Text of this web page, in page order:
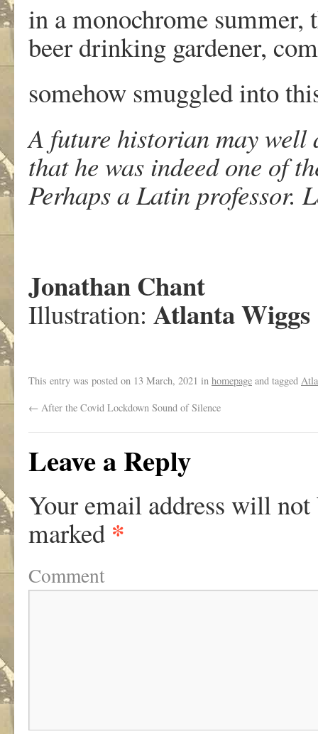
in a monochrome summer,
beer drinking gardener,
somehow smuggled into
A future historian may well
that he was indeed one of
Perhaps a Latin professor.
Jonathan Chant
Illustration: Atlanta Wiggs
This entry was posted on 13 March, 2021 in homepage and tagged
← After the Covid Lockdown Sound of Silence
Leave a Reply
Your email address will not
marked *
Comment